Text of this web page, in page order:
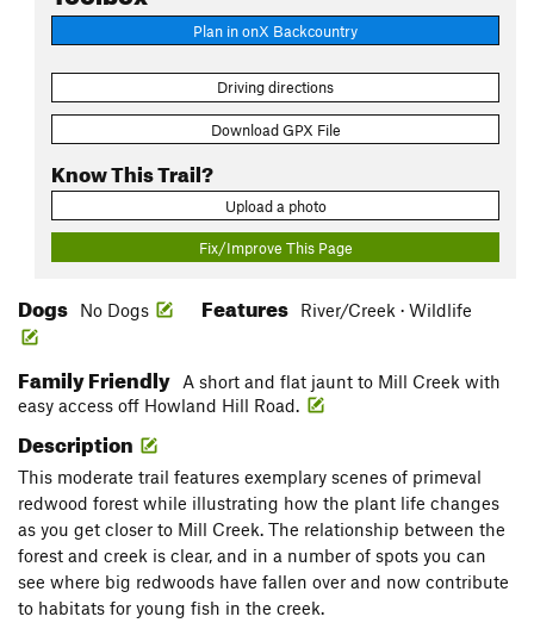
Plan in onX Backcountry
Driving directions
Download GPX File
Know This Trail?
Upload a photo
Fix/Improve This Page
Dogs No Dogs Features River/Creek · Wildlife
Family Friendly
A short and flat jaunt to Mill Creek with
easy access off Howland Hill Road.
Description
This moderate trail features exemplary scenes of primeval
redwood forest while illustrating how the plant life changes
as you get closer to Mill Creek. The relationship between the
forest and creek is clear, and in a number of spots you can
see where big redwoods have fallen over and now contribute
to habitats for young fish in the creek.